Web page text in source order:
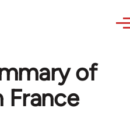
of
France